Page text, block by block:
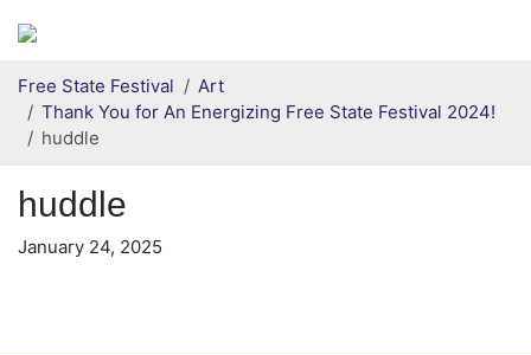
Secondary menu
Free State Festival
Art
Thank You for An Energizing Free State Festival 2024!
huddle
huddle
January 24, 2025